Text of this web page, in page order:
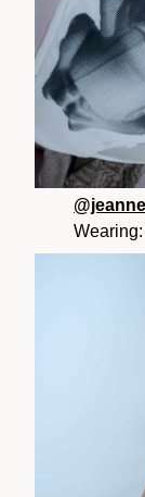
Wearing: